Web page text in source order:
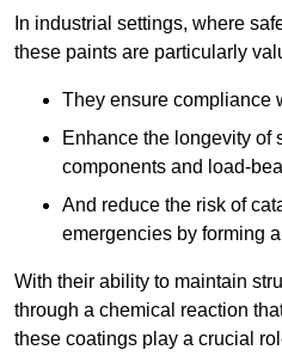
In industrial settings, where
these paints are particularly
They ensure compliance
Enhance the longevity of
components and load-
And reduce the risk of
emergencies by forming
With their ability to maintain
through a chemical reaction
these coatings play a crucial